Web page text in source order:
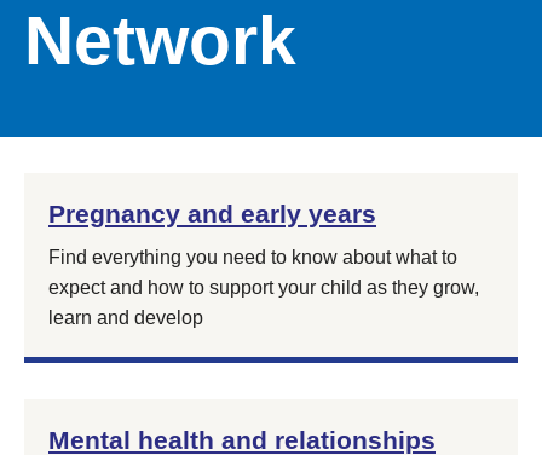
Network
Pregnancy and early years
Find everything you need to know about what to
expect and how to support your child as they grow,
learn and develop
Mental health and relationships